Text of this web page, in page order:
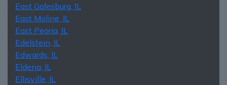
East Galesburg, IL
East Moline, IL
East Peoria, IL
Edelstein, IL
Edwards, IL
Eldena, IL
Ellisville, IL